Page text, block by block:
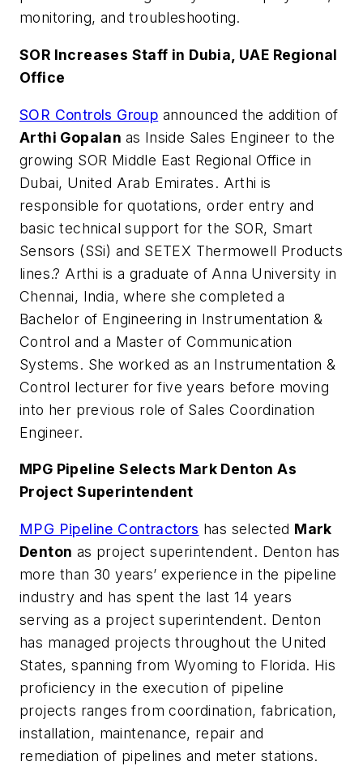
monitoring, and troubleshooting.
SOR Increases Staff in Dubia, UAE Regional
Office
SOR Controls Group announced the addition of
Arthi Gopalan as Inside Sales Engineer to the
growing SOR Middle East Regional Office in
Dubai, United Arab Emirates. Arthi is
responsible for quotations, order entry and
basic technical support for the SOR, Smart
Sensors (SSi) and SETEX Thermowell Products
lines.? Arthi is a graduate of Anna University in
Chennai, India, where she completed a
Bachelor of Engineering in Instrumentation &
Control and a Master of Communication
Systems. She worked as an Instrumentation &
Control lecturer for five years before moving
into her previous role of Sales Coordination
Engineer.
MPG Pipeline Selects Mark Denton As
Project Superintendent
MPG Pipeline Contractors has selected Mark
Denton as project superintendent. Denton has
more than 30 years’ experience in the pipeline
industry and has spent the last 14 years
serving as a project superintendent. Denton
has managed projects throughout the United
States, spanning from Wyoming to Florida. His
proficiency in the execution of pipeline
projects ranges from coordination, fabrication,
installation, maintenance, repair and
remediation of pipelines and meter stations.